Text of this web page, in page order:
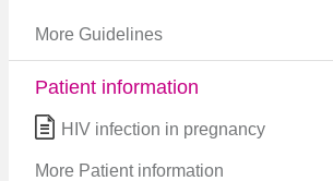
More Guidelines
Patient information
HIV infection in pregnancy
More Patient information